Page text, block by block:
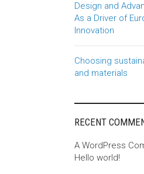
Design and
As a Driver of
Innovation
Choosing
and materials
RECENT
A WordPress
Hello world!